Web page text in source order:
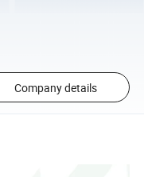
Company details